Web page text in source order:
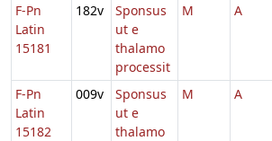
F-Pn
Latin
15181
182v
Sponsus
ut e
thalamo
processit
M A
F-Pn
Latin
15182
009v
Sponsus
ut e
thalamo
M A